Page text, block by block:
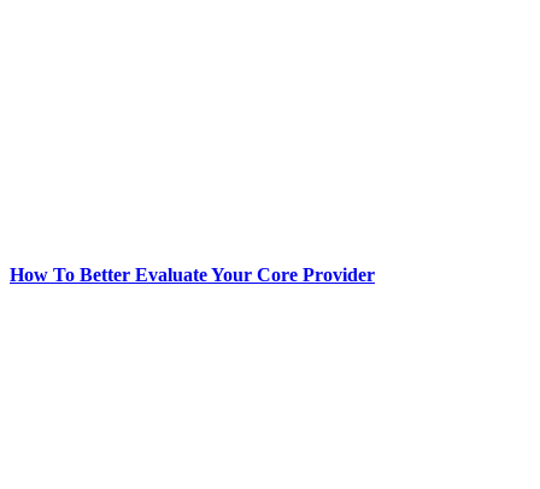
How To Better Evaluate Your Core Provider